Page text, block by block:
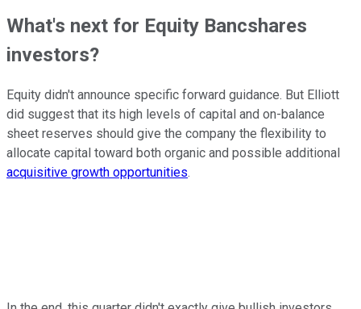
What's next for Equity Bancshares
investors?
Equity didn't announce specific forward guidance. But Elliott
did suggest that its high levels of capital and on-balance
sheet reserves should give the company the flexibility to
allocate capital toward both organic and possible additional
acquisitive growth opportunities.